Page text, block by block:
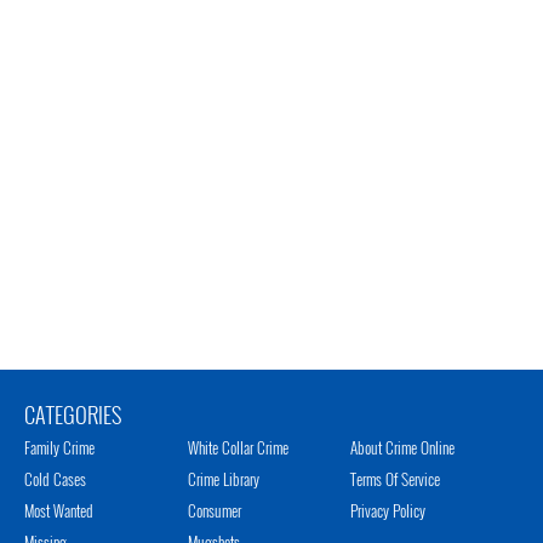
CATEGORIES
Family Crime
Cold Cases
Most Wanted
White Collar Crime
Crime Library
Consumer
About Crime Online
Terms Of Service
Privacy Policy